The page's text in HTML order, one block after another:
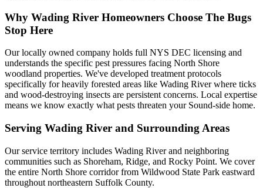
Why Wading River Homeowners Choose The Bugs
Stop Here
Our locally owned company holds full NYS DEC licensing and
understands the specific pest pressures facing North Shore
woodland properties. We've developed treatment protocols
specifically for heavily forested areas like Wading River where ticks
and wood-destroying insects are persistent concerns. Local expertise
means we know exactly what pests threaten your Sound-side home.
Serving Wading River and Surrounding Areas
Our service territory includes Wading River and neighboring
communities such as Shoreham, Ridge, and Rocky Point. We cover
the entire North Shore corridor from Wildwood State Park eastward
throughout northeastern Suffolk County.